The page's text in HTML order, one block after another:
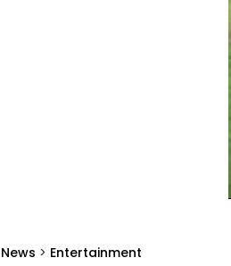
News > Entertainment